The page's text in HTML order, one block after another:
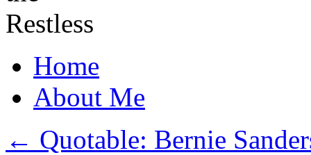
Home
About Me
← Quotable: Bernie